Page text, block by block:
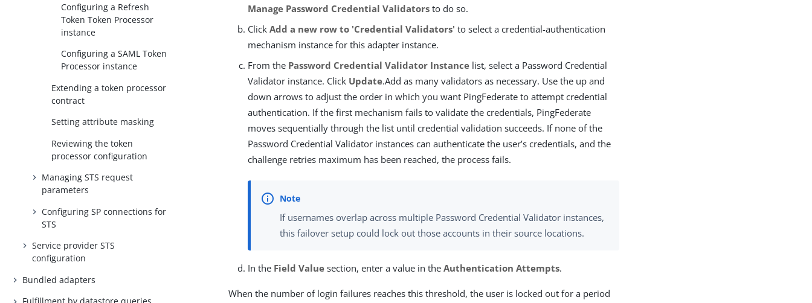
Configuring a Refresh
Token Token Processor
instance
Configuring a SAML Token
Processor instance
Extending a token processor
contract
Setting attribute masking
Reviewing the token
processor configuration
Managing STS request
parameters
Configuring SP connections for
STS
Service provider STS
configuration
Bundled adapters
Manage Password Credential Validators to do so.
ClickAdd a new row to 'Credential Validators' to select a credential-authentication
mechanism instance for this adapter instance.
From the Password Credential Validator Instance list, select a Password Credential
Validator instance. Click Update.Add as many validators as necessary. Use the up and
down arrows to adjust the order in which you want PingFederate to attempt credential
authentication. If the first mechanism fails to validate the credentials, PingFederate
moves sequentially through the list until credential validation succeeds. If none of the
Password Credential Validator instances can authenticate the user’s credentials, and the
challenge retries maximum has been reached, the process fails.
If usernames overlap across multiple Password Credential Validator instances,
this failover setup could lock out those accounts in their source locations.
In the Field Value section, enter a value in theAuthentication Attempts.
When the number of login failures reaches this threshold, the user is locked out for a period